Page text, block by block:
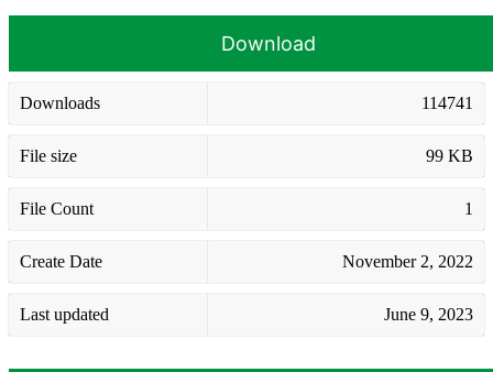
Download
Downloads 114741
File size 99 KB
File Count 1
Create Date November 2, 2022
Last updated June 9, 2023